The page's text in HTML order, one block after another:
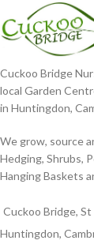
Cuckoo Bridge
local Garden
in Huntingdon,
We grow, source
Hedging, Shrubs,
Hanging Baskets
Cuckoo Bridge, St
Huntingdon,